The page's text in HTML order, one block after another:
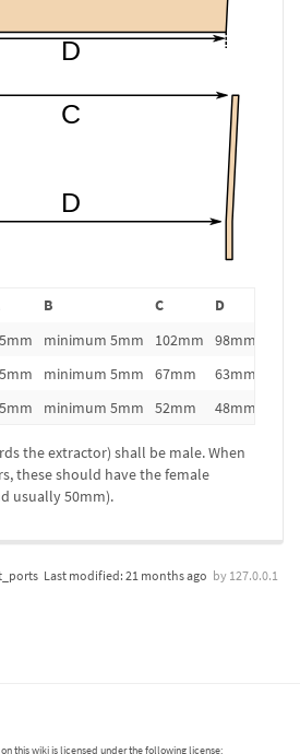
B C
D
minimum 5mm 102mm
98mm
minimum 5mm 67mm
63mm
minimum 5mm 52mm 48mm
the extractor) shall be male. When
these should have the female
usually 50mm).
Last modified: 21 months ago by 127.0.0.1
this wiki is licensed under the following license: